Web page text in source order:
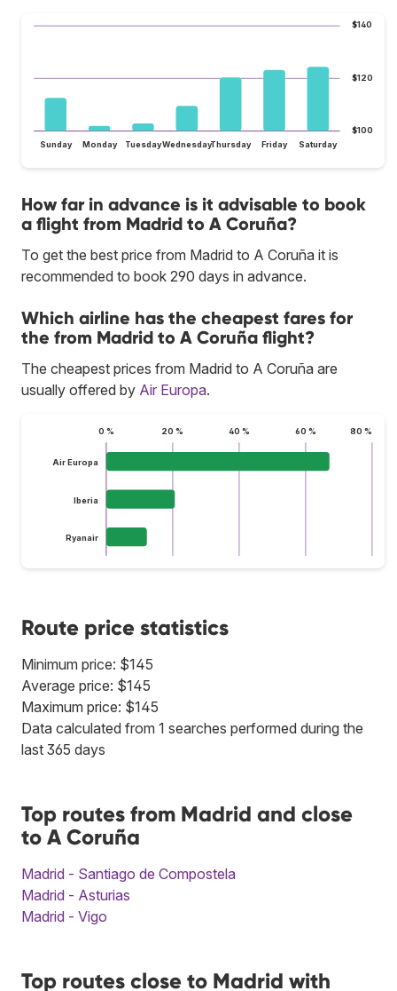
$100
$120
$140
Sunday Monday TuesdayWednesdayThursday Friday Saturday
How far in advance is it advisable to book
a flight from Madrid to A Coruña?
To get the best price from Madrid to A Coruña it is
recommended to book 290 days in advance.
Which airline has the cheapest fares for
the from Madrid to A Coruña flight?
The cheapest prices from Madrid to A Coruña are
usually offered by Air Europa.
0 % 20 % 40 % 60 % 80 %
Air Europa
Iberia
Ryanair
Route price statistics
Minimum price: $145
Average price: $145
Maximum price: $145
Data calculated from 1 searches performed during the
last 365 days
Top routes from Madrid and close
to A Coruña
Madrid - Santiago de Compostela
Madrid - Asturias
Madrid - Vigo
Top routes close to Madrid with